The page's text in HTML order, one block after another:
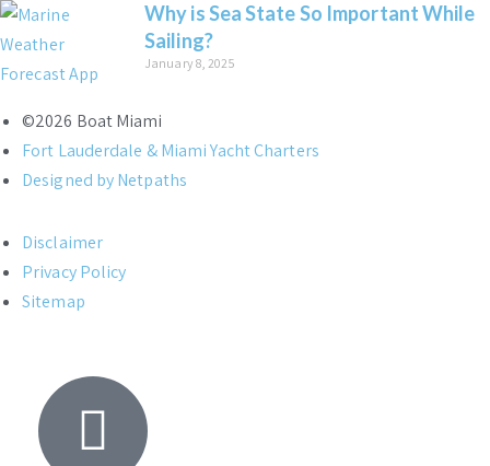
Why is Sea State So Important While
Sailing?
January 8, 2025
©2026 Boat Miami
Fort Lauderdale & Miami Yacht Charters
Designed by Netpaths
Disclaimer
Privacy Policy
Sitemap